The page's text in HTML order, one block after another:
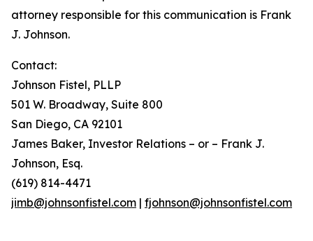
attorney responsible for this communication is Frank
J. Johnson.
Contact:
Johnson Fistel, PLLP
501 W. Broadway, Suite 800
San Diego, CA 92101
James Baker, Investor Relations – or – Frank J.
Johnson, Esq.
(619) 814-4471
jimb@johnsonfistel.com | fjohnson@johnsonfistel.com